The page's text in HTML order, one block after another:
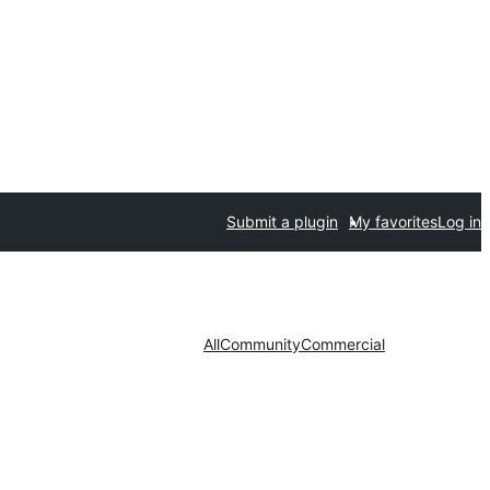
Submit a plugin My favoritesLog in
AllCommunityCommercial